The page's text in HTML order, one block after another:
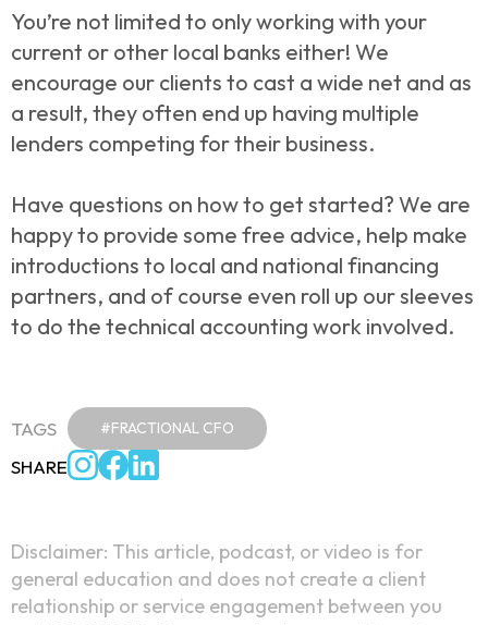
You’re not limited to only working with your
current or other local banks either! We
encourage our clients to cast a wide net and as
a result, they often end up having multiple
lenders competing for their business.
Have questions on how to get started? We are
happy to provide some free advice, help make
introductions to local and national financing
partners, and of course even roll up our sleeves
to do the technical accounting work involved.
TAGS #FRACTIONAL CFO
SHARE
Disclaimer: This article, podcast, or video is for
general education and does not create a client
relationship or service engagement between you